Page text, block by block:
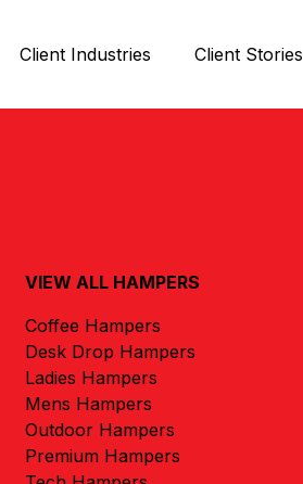
Client Industries Client Stories
VIEW ALL HAMPERS
Coffee Hampers
Desk Drop Hampers
Ladies Hampers
Mens Hampers
Outdoor Hampers
Premium Hampers